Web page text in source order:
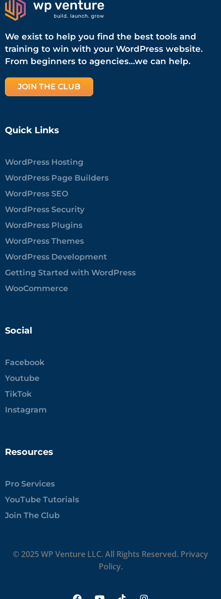
We exist to help you find the best tools and
training to win with your WordPress website.
From beginners to agencies…we can help.
JOIN THE CLUB
Quick Links
WordPress Hosting
WordPress Page Builders
WordPress SEO
WordPress Security
WordPress Plugins
WordPress Themes
WordPress Development
Getting Started with WordPress
WooCommerce
Social
Facebook
Youtube
TikTok
Instagram
Resources
Pro Services
YouTube Tutorials
Join The Club
© 2025 WP Venture LLC. All Rights Reserved. Privacy
Policy.